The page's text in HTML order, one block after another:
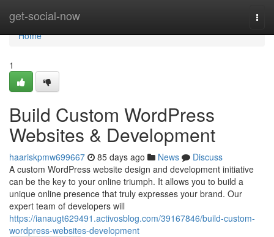
get-social-now
Home
Home
1
Build Custom WordPress
Websites & Development
haariskpmw699667 85 days ago News
Discuss
A custom WordPress website design and development initiative
can be the key to your online triumph. It allows you to build a
unique online presence that truly expresses your brand. Our
expert team of developers will
https://ianaugt629491.activosblog.com/39167846/build-custom-
wordpress-websites-development